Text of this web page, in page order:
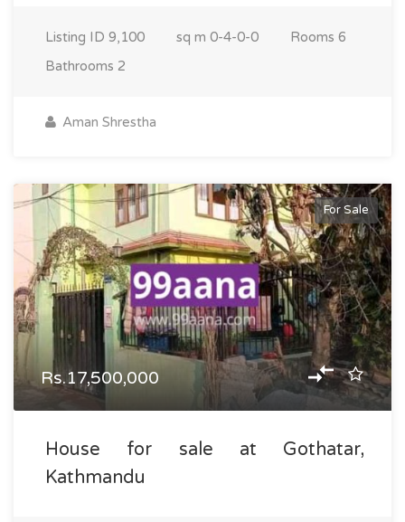
Listing ID 9,100 sq m 0-4-0-0 Rooms 6
Bathrooms 2
Aman Shrestha
For Sale
Rs.17,500,000
House for sale at Gothatar,
Kathmandu